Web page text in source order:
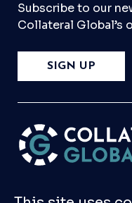
Subscribe to our
Collateral Global’s
SIGN UP
PleaseContact Us